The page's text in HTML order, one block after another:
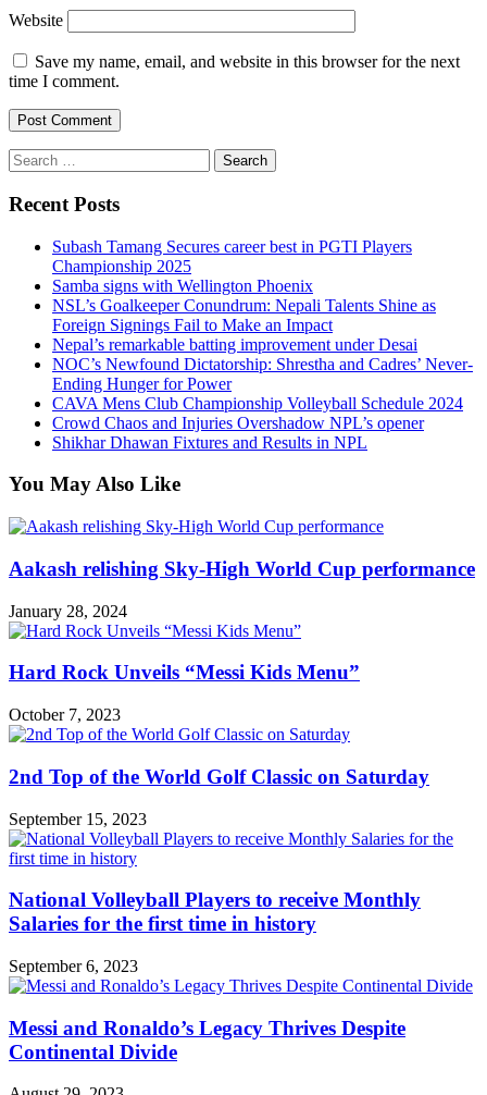
Website
Save my name, email, and website in this browser for the next
time I comment.
Search
for:
Recent Posts
Subash Tamang Secures career best in PGTI Players
Championship 2025
Samba signs with Wellington Phoenix
NSL’s Goalkeeper Conundrum: Nepali Talents Shine as
Foreign Signings Fail to Make an Impact
Nepal’s remarkable batting improvement under Desai
NOC’s Newfound Dictatorship: Shrestha and Cadres’ Never-
Ending Hunger for Power
CAVA Mens Club Championship Volleyball Schedule 2024
Crowd Chaos and Injuries Overshadow NPL’s opener
Shikhar Dhawan Fixtures and Results in NPL
You May Also Like
Aakash relishing Sky-High World Cup performance
January 28, 2024
Hard Rock Unveils “Messi Kids Menu”
October 7, 2023
2nd Top of the World Golf Classic on Saturday
September 15, 2023
National Volleyball Players to receive Monthly
Salaries for the first time in history
September 6, 2023
Messi and Ronaldo’s Legacy Thrives Despite
Continental Divide